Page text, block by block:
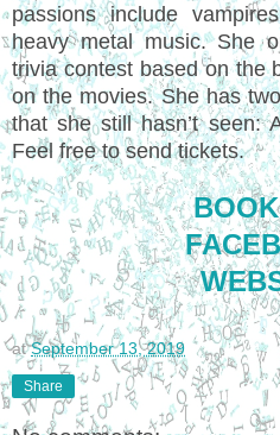
passions include
heavy metal music. She
trivia contest based on the
on the movies. She has
that she still hasn’t seen:
Feel free to send tickets.
atSeptember 13, 2019
Share